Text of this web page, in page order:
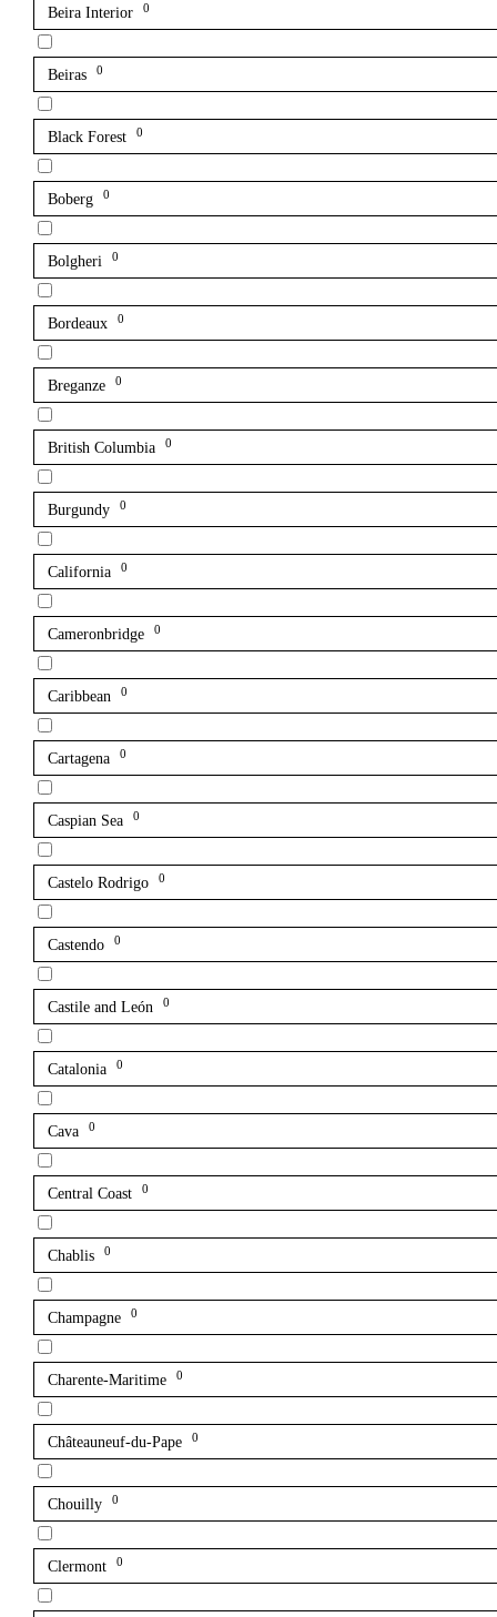
Beira Interior 0
Beiras 0
Black Forest 0
Boberg 0
Bolgheri 0
Bordeaux 0
Breganze 0
British Columbia 0
Burgundy 0
California 0
Cameronbridge 0
Caribbean 0
Cartagena 0
Caspian Sea 0
Castelo Rodrigo 0
Castendo 0
Castile and León 0
Catalonia 0
Cava 0
Central Coast 0
Chablis 0
Champagne 0
Charente-Maritime 0
Châteauneuf-du-Pape 0
Chouilly 0
Clermont 0